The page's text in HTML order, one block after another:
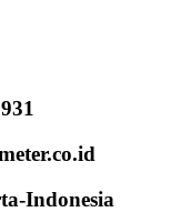
Indonesia